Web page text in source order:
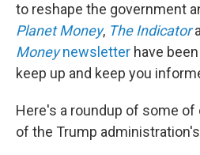
to reshape the government
Planet Money, The Indicator
Moneynewsletter have
keep up and keep you
Here's a roundup of some
of the Trump